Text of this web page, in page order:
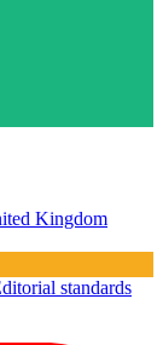
Kingdom
standards